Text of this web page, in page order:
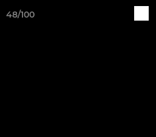
48/100